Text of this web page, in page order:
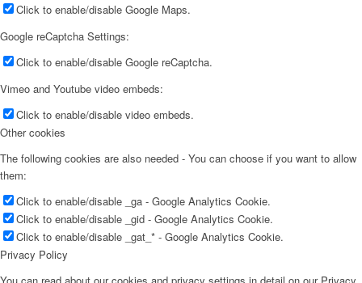
Become A Model 2026
Become a model 2026
Wiki
Click to enable/disable Google Maps.
Google reCaptcha Settings:
Click to enable/disable Google reCaptcha.
Vimeo and Youtube video embeds:
Click to enable/disable video embeds.
Other cookies
The following cookies are also needed - You can choose if you want to allow
them:
Click to enable/disable _ga - Google Analytics Cookie.
Click to enable/disable _gid - Google Analytics Cookie.
Click to enable/disable _gat_* - Google Analytics Cookie.
Privacy Policy